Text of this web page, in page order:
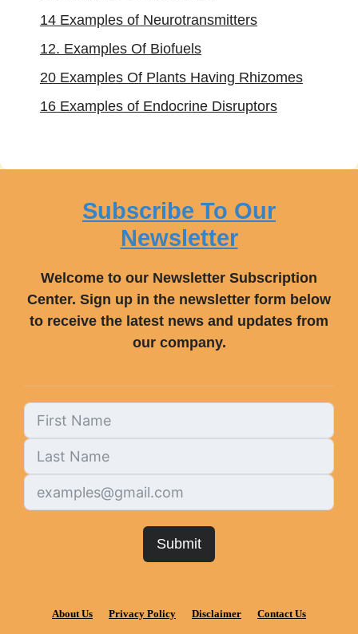
14 Examples of Neurotransmitters
12. Examples Of Biofuels
20 Examples Of Plants Having Rhizomes
16 Examples of Endocrine Disruptors
Subscribe To Our
Newsletter
Welcome to our Newsletter Subscription
Center. Sign up in the newsletter form below
to receive the latest news and updates from
our company.
Submit
About Us Privacy Policy Disclaimer Contact Us